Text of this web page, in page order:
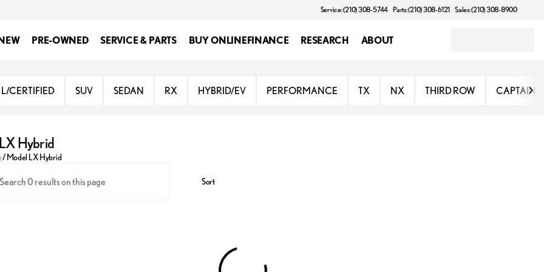
Service: (210) 308-5744 Parts: (210) 308-6121 Sales: (210) 308-8900
PRE-OWNED SERVICE & PARTS BUY ONLINEFINANCE RESEARCH ABOUT
L/CERTIFIED SUV SEDAN RX HYBRID/EV PERFORMANCE TX NX THIRD ROW CAPTAINS
Hybrid
/ Model LX Hybrid
Sort